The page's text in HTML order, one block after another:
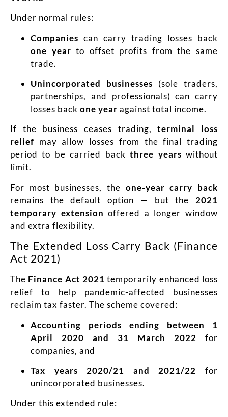
Under normal rules:
Companies can carry trading losses back
one year to offset profits from the same
trade.
Unincorporated businesses (sole traders,
partnerships, and professionals) can carry
losses back one year against total income.
If the business ceases trading,terminal loss
relief may allow losses from the final trading
period to be carried backthree years without
limit.
For most businesses, the one-year carry back
remains the default option — but the 2021
temporary extension offered a longer window
and extra flexibility.
The Extended Loss Carry Back (Finance
Act 2021)
The Finance Act 2021 temporarily enhanced loss
relief to help pandemic-affected businesses
reclaim tax faster. The scheme covered:
Accounting periods ending between 1
April 2020 and 31 March 2022 for
companies, and
Tax years 2020/21 and 2021/22
for
unincorporated businesses.
Under this extended rule: